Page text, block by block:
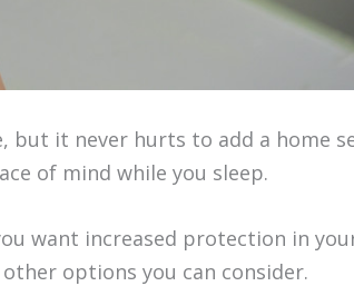
but it never hurts to add a home
of mind while you sleep.
want increased protection in
options you can consider.